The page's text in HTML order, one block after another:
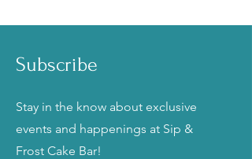
Subscribe
Stay in the know about exclusive
events and happenings at Sip &
Frost Cake Bar!